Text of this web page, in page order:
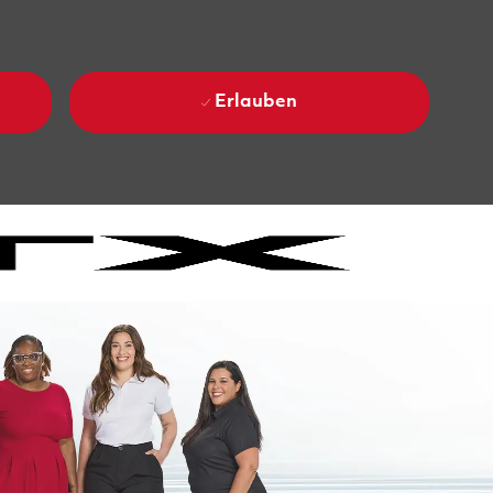
Erlauben